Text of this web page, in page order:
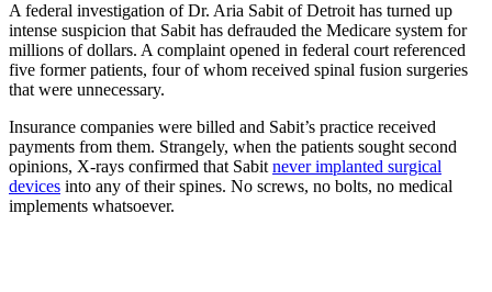
A federal investigation of Dr. Aria Sabit of Detroit has turned up
intense suspicion that Sabit has defrauded the Medicare system for
millions of dollars. A complaint opened in federal court referenced
five former patients, four of whom received spinal fusion surgeries
that were unnecessary.
Insurance companies were billed and Sabit’s practice received
payments from them. Strangely, when the patients sought second
opinions, X-rays confirmed that Sabit never implanted surgical
devices into any of their spines. No screws, no bolts, no medical
implements whatsoever.